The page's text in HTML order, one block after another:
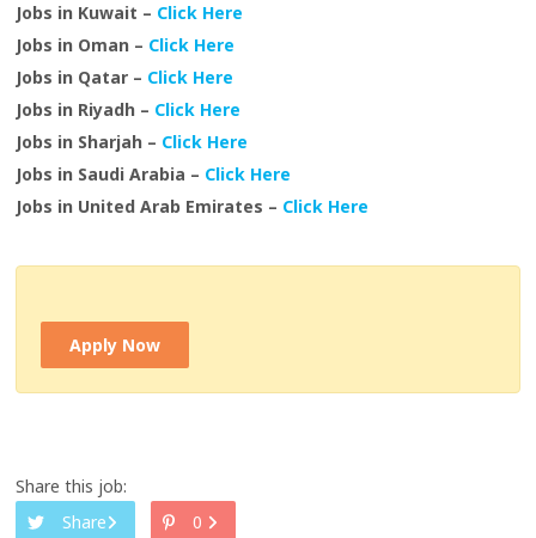
Jobs in Kuwait – Click Here
Jobs in Oman – Click Here
Jobs in Qatar – Click Here
Jobs in Riyadh – Click Here
Jobs in Sharjah – Click Here
Jobs in Saudi Arabia – Click Here
Jobs in United Arab Emirates – Click Here
Apply Now
Share this job:
Share
0